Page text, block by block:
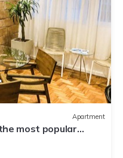
Apartment
most popular